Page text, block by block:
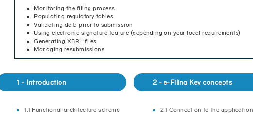
Monitoring the filing process
Populating regulatory tables
Validating data prior to submission
Using electronic signature feature (depending on your local requirements)
Generating XBRL files
Managing resubmissions
1 - Introduction
1.1 Functional architecture schema
2 - e-Filing Key concepts
2.1 Connection to the application